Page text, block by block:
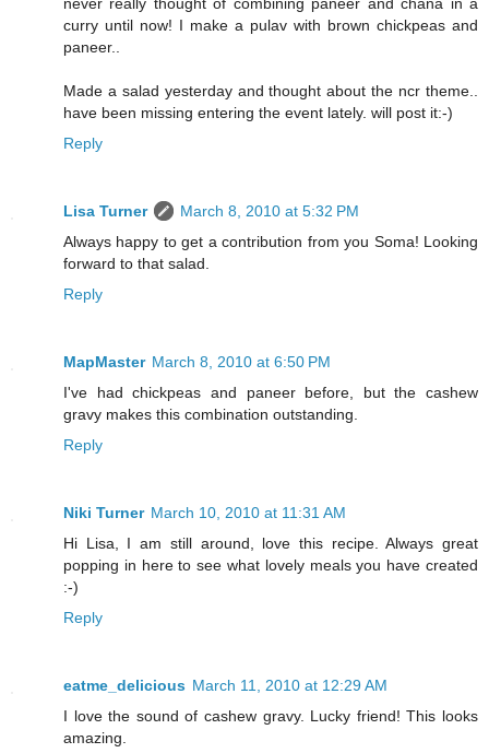
curry until now! I make a pulav with brown chickpeas and
paneer..
Made a salad yesterday and thought about the ncr theme..
have been missing entering the event lately. will post it:-)
Reply
Lisa Turner
March 8, 2010 at 5:32 PM
Always happy to get a contribution from you Soma! Looking
forward to that salad.
Reply
MapMaster March 8, 2010 at 6:50 PM
I've had chickpeas and paneer before, but the cashew
gravy makes this combination outstanding.
Reply
Niki Turner March 10, 2010 at 11:31 AM
Hi Lisa, I am still around, love this recipe. Always great
popping in here to see what lovely meals you have created
:-)
Reply
eatme_delicious March 11, 2010 at 12:29 AM
I love the sound of cashew gravy. Lucky friend! This looks
amazing.